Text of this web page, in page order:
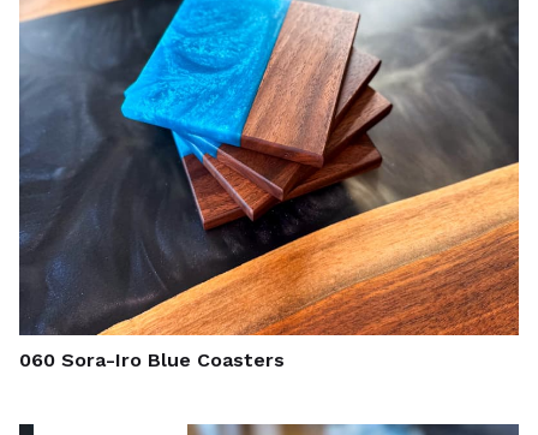
060 Sora-Iro Blue Coasters